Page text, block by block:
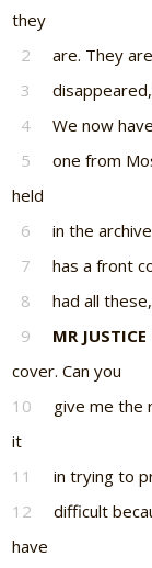
they
2
are. They
3
4
We now
5
one from
held
6
in the
7
has a front
8
had all
9
MR JUSTICE
cover. Can you
10
give me the
it
11
in trying to
12
difficult
have